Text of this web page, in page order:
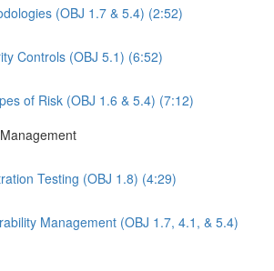
(OBJ 1.7 & 5.4) (2:52)
Controls (OBJ 5.1) (6:52)
of Risk (OBJ 1.6 & 5.4) (7:12)
Testing (OBJ 1.8) (4:29)
Management (OBJ 1.7, 4.1, & 5.4)